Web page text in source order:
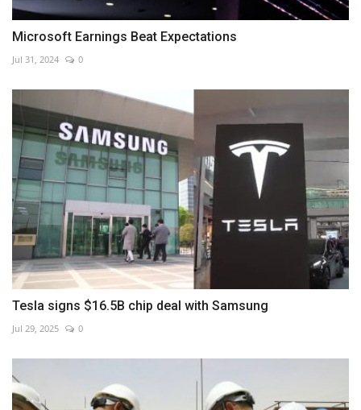
Microsoft Earnings Beat Expectations
Jul 31, 2024 0
Tesla signs $16.5B chip deal with Samsung
Jul 29, 2025 0